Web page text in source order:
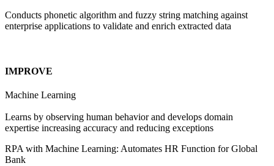
Conducts phonetic algorithm and fuzzy string matching against
enterprise applications to validate and enrich extracted data
IMPROVE
Machine Learning
Learns by observing human behavior and develops domain
expertise increasing accuracy and reducing exceptions
RPA with Machine Learning: Automates HR Function for Global
Bank